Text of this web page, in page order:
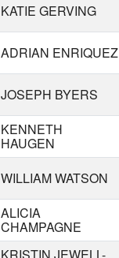
KATIE GERVING
ADRIAN ENRIQUEZ
JOSEPH BYERS
KENNETH
HAUGEN
WILLIAM WATSON
ALICIA
CHAMPAGNE
KRISTIN JEWELL-